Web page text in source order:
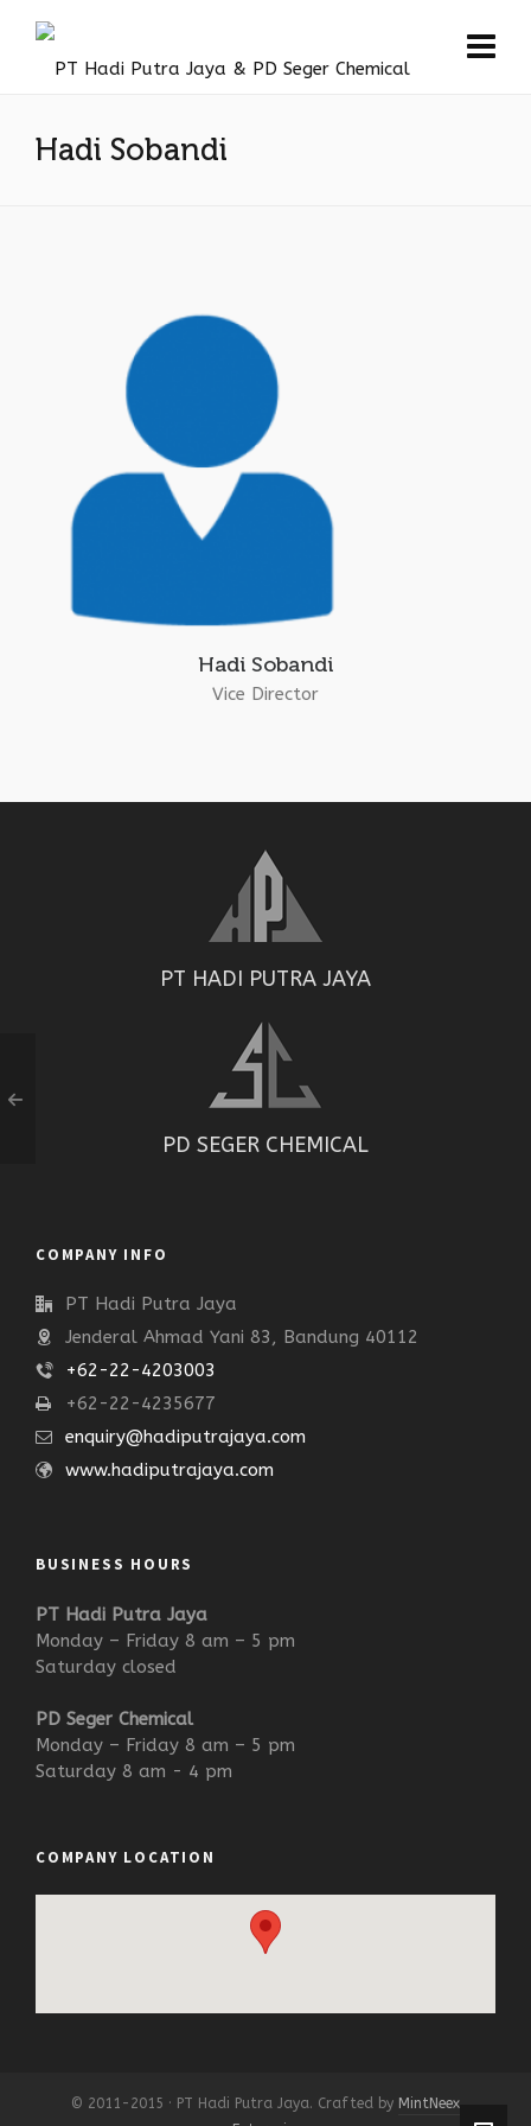
Hadi Sobandi
Hadi Sobandi
Vice Director
PT HADI PUTRA JAYA
PD SEGER CHEMICAL
COMPANY INFO
PT Hadi Putra Jaya
Jenderal Ahmad Yani 83, Bandung 40112
+62-22-4203003
+62-22-4235677
enquiry@hadiputrajaya.com
www.hadiputrajaya.com
BUSINESS HOURS
PT Hadi Putra Jaya
Monday – Friday 8 am – 5 pm
Saturday closed
PD Seger Chemical
Monday – Friday 8 am – 5 pm
Saturday 8 am - 4 pm
COMPANY LOCATION
© 2011-2015 · PT Hadi Putra Jaya. Crafted by MintNeex